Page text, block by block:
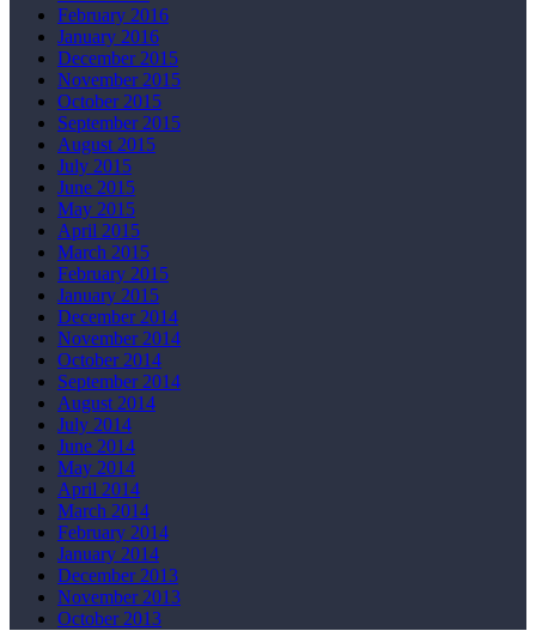
February 2016
January 2016
December 2015
November 2015
October 2015
September 2015
August 2015
July 2015
June 2015
May 2015
April 2015
March 2015
February 2015
January 2015
December 2014
November 2014
October 2014
September 2014
August 2014
July 2014
June 2014
May 2014
April 2014
March 2014
February 2014
January 2014
December 2013
November 2013
October 2013